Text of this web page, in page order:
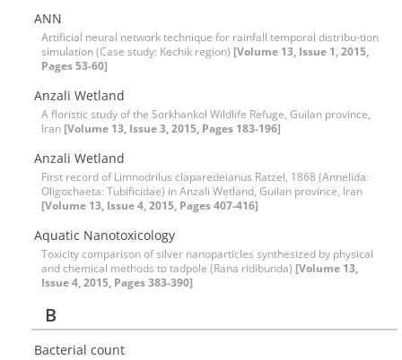
ANN
Artificial neural network technique for rainfall temporal distribu-tion
simulation (‍‍Case study: Kechik region) [Volume 13, Issue 1, 2015,
Pages 53-60]
Anzali Wetland
A floristic study of the Sorkhankol Wildlife Refuge, Guilan province,
Iran [Volume 13, Issue 3, 2015, Pages 183-196]
Anzali Wetland
First record of Limnodrilus claparedeianus Ratzel, 1868 (Annelida:
Oligochaeta: Tubificidae) in Anzali Wetland, Guilan province, Iran
[Volume 13, Issue 4, 2015, Pages 407-416]
Aquatic Nanotoxicology
Toxicity comparison of silver nanoparticles synthesized by physical
and chemical methods to tadpole (Rana ridibunda) [Volume 13,
Issue 4, 2015, Pages 383-390]
B
Bacterial count